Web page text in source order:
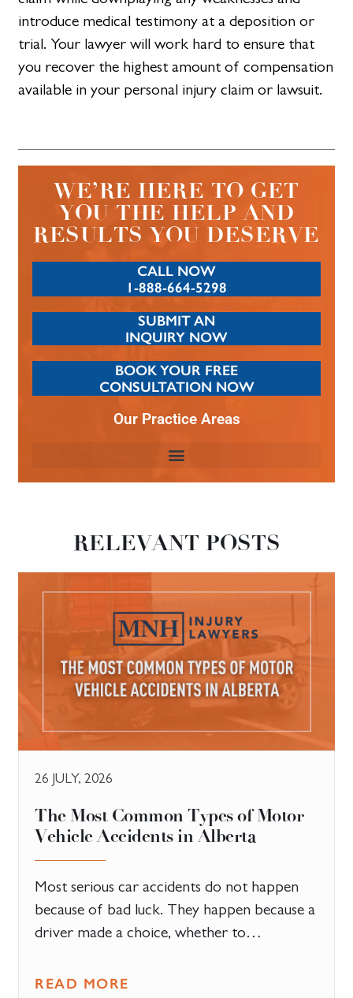
introduce medical testimony at a deposition or
trial. Your lawyer will work hard to ensure that
you recover the highest amount of compensation
available in your personal injury claim or lawsuit.
WE’RE HERE TO GET
YOU THE HELP AND
RESULTS YOU DESERVE
CALL NOW
1-888-664-5298
SUBMIT AN
INQUIRY NOW
BOOK YOUR FREE
CONSULTATION NOW
Our Practice Areas
RELEVANT POSTS
26 JULY, 2026
The Most Common Types of Motor
Vehicle Accidents in Alberta
Most serious car accidents do not happen
because of bad luck. They happen because a
driver made a choice, whether to…
READ MORE